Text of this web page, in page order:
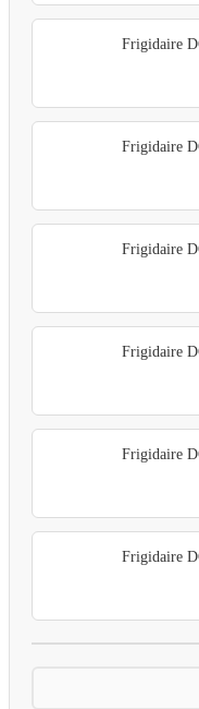
Frigidaire
Frigidaire
Frigidaire
Frigidaire
Frigidaire
Frigidaire